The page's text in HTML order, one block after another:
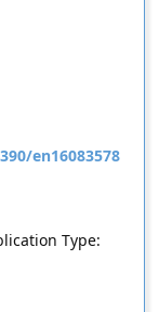
en16083578
Type: